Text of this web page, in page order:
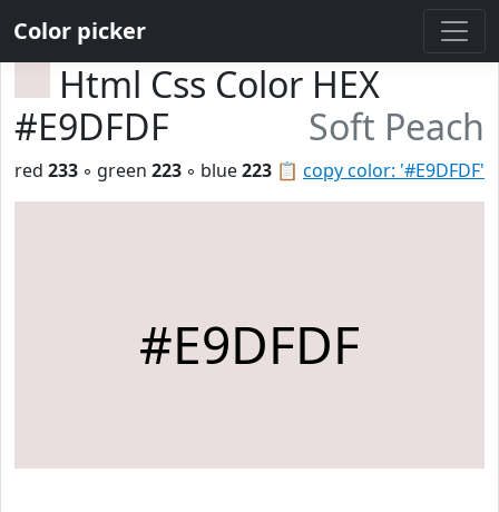
Color picker
Html Css Color HEX
#E9DFDF
Soft Peach
📋 copy color: '#E9DFDF'
red 233 ◦ green 223 ◦ blue223
#E9DFDF